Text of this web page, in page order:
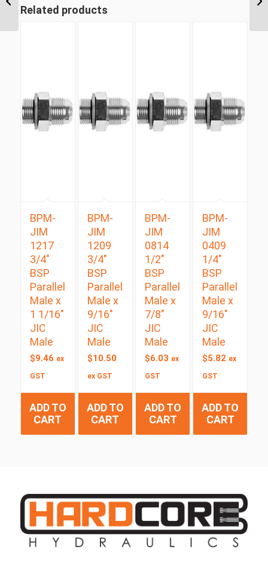
Related products
BPM-
JIM
1217
3/4″
BSP
Parallel
Male x
1 1/16″
JIC
Male
$9.46 ex
GST
ADD TO
CART
BPM-
JIM
1209
3/4″
BSP
Parallel
Male x
9/16″
JIC
Male
$10.50
ex GST
ADD TO
CART
BPM-
JIM
0814
1/2″
BSP
Parallel
Male x
7/8″
JIC
Male
$6.03 ex
GST
ADD TO
CART
BPM-
JIM
0409
1/4″
BSP
Parallel
Male x
9/16″
JIC
Male
$5.82 ex
GST
ADD TO
CART
Male x 9/16″ UNO Male